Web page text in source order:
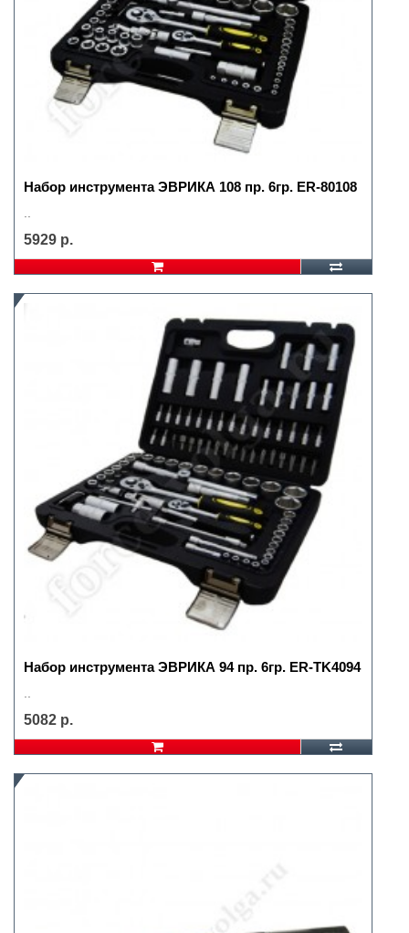
Набор инструмента ЭВРИКА 108 пр. 6гр. ER-80108
5929 р.
Набор инструмента ЭВРИКА 94 пр. 6гр. ER-TK4094
5082 р.